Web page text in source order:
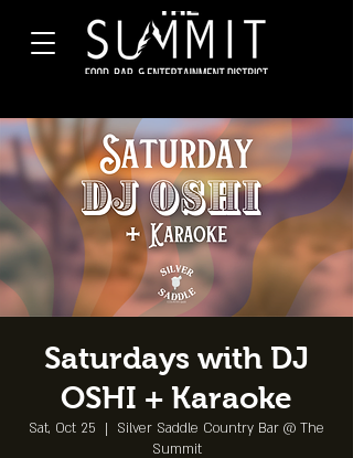
Saturdays with DJ
OSHI + Karaoke
Sat, Oct 25
  |
Silver Saddle Country Bar @ The
Summit